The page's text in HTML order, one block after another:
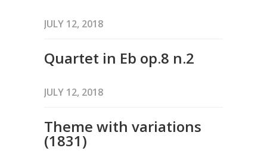
JULY 12, 2018
Quartet in Eb op.8 n.2
JULY 12, 2018
Theme with variations
(1831)